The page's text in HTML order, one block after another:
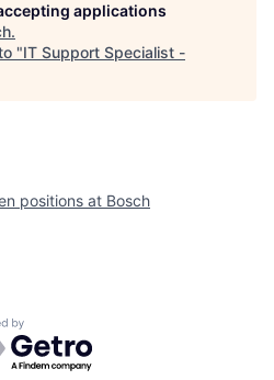
applications
.
"IT Support Specialist -
positions at Bosch
by Getro.com